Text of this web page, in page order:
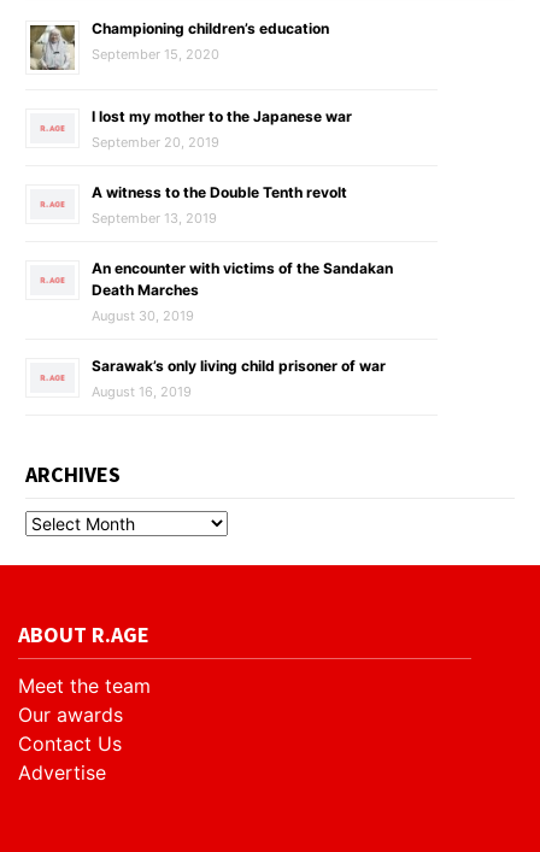
Championing children’s education
September 15, 2020
I lost my mother to the Japanese war
September 20, 2019
A witness to the Double Tenth revolt
September 13, 2019
An encounter with victims of the Sandakan
Death Marches
August 30, 2019
Sarawak’s only living child prisoner of war
August 16, 2019
ARCHIVES
ABOUT R.AGE
Meet the team
Our awards
Contact Us
Advertise